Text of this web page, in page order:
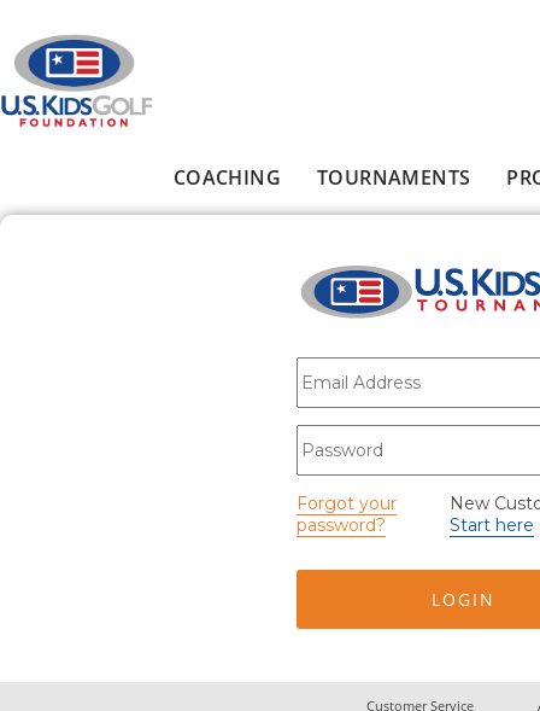
COACHING TOURNAMENTS
E-mail*
Password
Forgot your
password?
New
Start here
Customer Service